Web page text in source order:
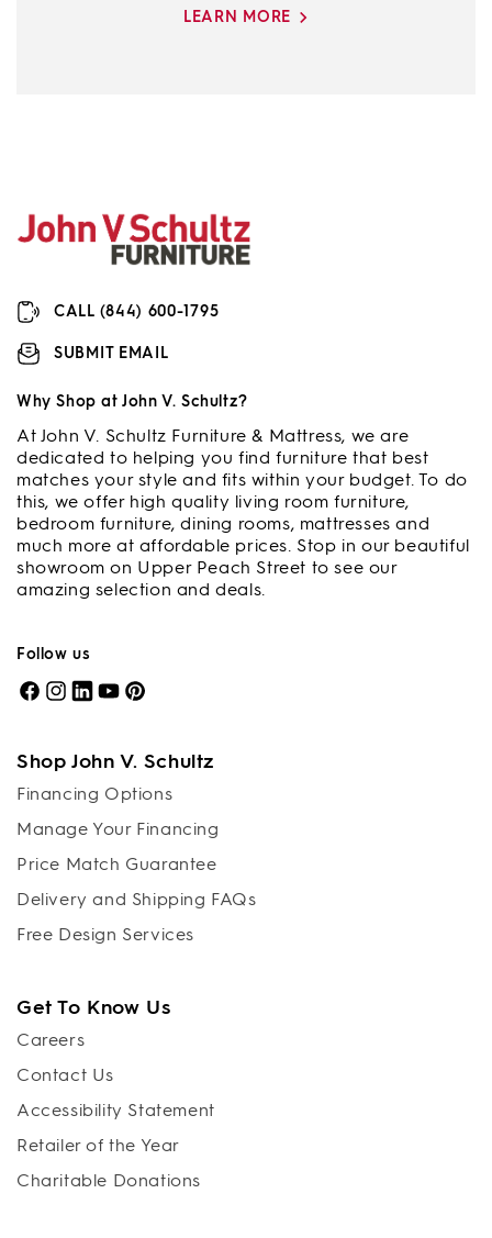
LEARN MORE
CALL (844) 600-1795
SUBMIT EMAIL
Why Shop at John V. Schultz?
At John V. Schultz Furniture & Mattress, we are
dedicated to helping you find furniture that best
matches your style and fits within your budget. To do
this, we offer high quality living room furniture,
bedroom furniture, dining rooms, mattresses and
much more at affordable prices. Stop in our beautiful
showroom on Upper Peach Street to see our
amazing selection and deals.
Follow us
Facebook
Instagram
LinkedIn
YouTubePinterest
Shop John V. Schultz
Financing Options
Manage Your Financing
Price Match Guarantee
Delivery and Shipping FAQs
Free Design Services
Get To Know Us
Careers
Contact Us
Accessibility Statement
Retailer of the Year
Charitable Donations